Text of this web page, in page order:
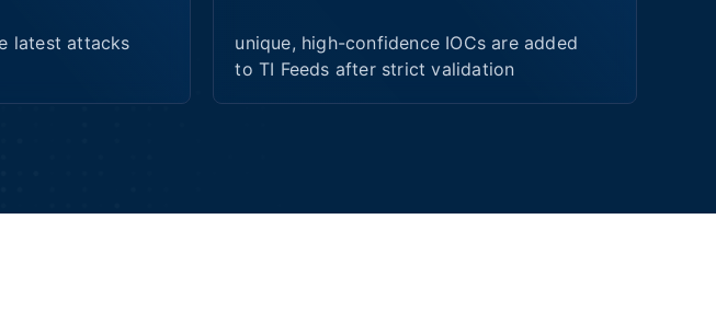
latest attacks
unique, high-confidence IOCs are added
to TI Feeds after strict validation